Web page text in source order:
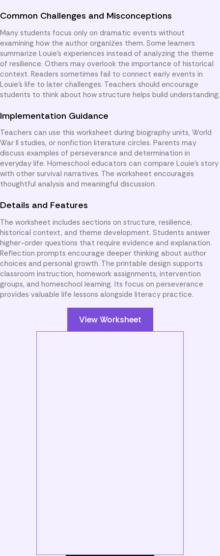
Common Challenges and Misconceptions
Many students focus only on dramatic events without
examining how the author organizes them. Some learners
summarize Louie’s experiences instead of analyzing the theme
of resilience. Others may overlook the importance of historical
context. Readers sometimes fail to connect early events in
Louie’s life to later challenges. Teachers should encourage
students to think about how structure helps build understanding.
Implementation Guidance
Teachers can use this worksheet during biography units, World
War II studies, or nonfiction literature circles. Parents may
discuss examples of perseverance and determination in
everyday life. Homeschool educators can compare Louie’s story
with other survival narratives. The worksheet encourages
thoughtful analysis and meaningful discussion.
Details and Features
The worksheet includes sections on structure, resilience,
historical context, and theme development. Students answer
higher-order questions that require evidence and explanation.
Reflection prompts encourage deeper thinking about author
choices and personal growth. The printable design supports
classroom instruction, homework assignments, intervention
groups, and homeschool learning. Its focus on perseverance
provides valuable life lessons alongside literacy practice.
View Worksheet